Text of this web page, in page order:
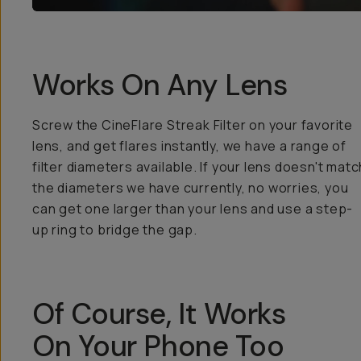
Works On Any Lens
Screw the CineFlare Streak Filter on your favorite
lens, and get flares instantly, we have a range of
filter diameters available. If your lens doesn't
the diameters we have currently, no worries, you
can get one larger than your lens and use a step-
up ring to bridge the gap.
Of Course, It Works
On Your Phone Too